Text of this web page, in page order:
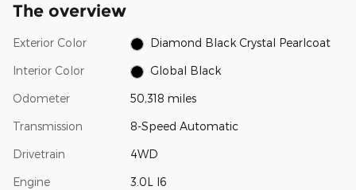
The overview
Exterior Color Diamond Black Crystal Pearlcoat
Interior Color Global Black
Odometer 50,318 miles
Transmission 8-Speed Automatic
Drivetrain 4WD
Engine 3.0L I6